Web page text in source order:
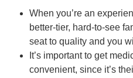
When you’re an
better-tier, hard-to-see
seat to quality and you
It’s important to get
convenient, since it’s